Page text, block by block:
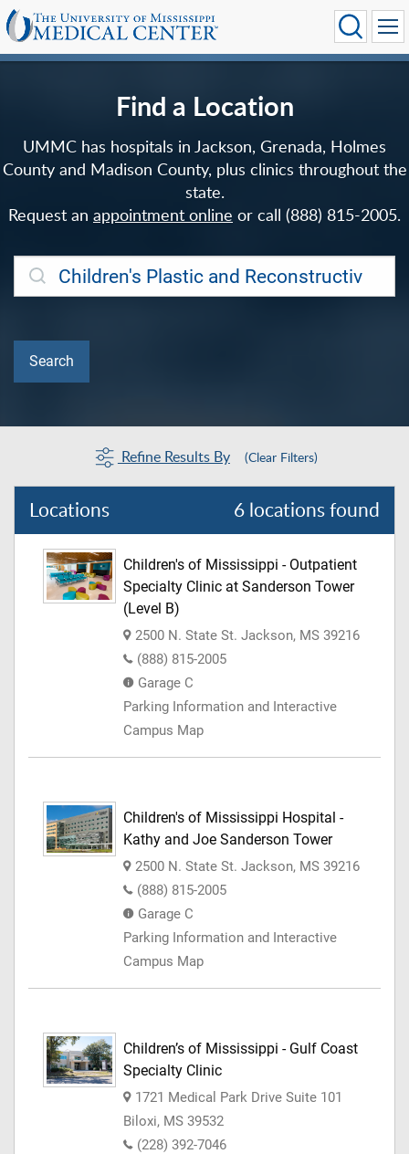
Find a Location
UMMC has hospitals in Jackson, Grenada, Holmes
County and Madison County, plus clinics throughout the
state.
Request an appointment online or call (888) 815-2005.
Refine Results By (Clear Filters)
Locations 6 locations found
Children's of Mississippi - Outpatient
Specialty Clinic at Sanderson Tower
(Level B)
2500 N. State St. Jackson, MS 39216
(888) 815-2005
Garage C
Parking Information and Interactive
Campus Map
Children's of Mississippi Hospital -
Kathy and Joe Sanderson Tower
2500 N. State St. Jackson, MS 39216
(888) 815-2005
Garage C
Parking Information and Interactive
Campus Map
Children’s of Mississippi - Gulf Coast
Specialty Clinic
1721 Medical Park Drive Suite 101
Biloxi, MS 39532
(228) 392-7046